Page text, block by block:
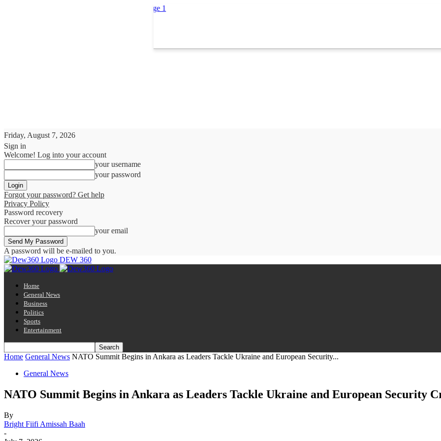
Friday, August 7, 2026
Sign in
Welcome! Log into your account
your username
your password
Forgot your password? Get help
Privacy Policy
Password recovery
Recover your password
your email
A password will be e-mailed to you.
DEW 360
Home
General News
Business
Politics
Sports
Entertainment
Home General News NATO Summit Begins in Ankara as Leaders Tackle Ukraine and European Security...
General News
NATO Summit Begins in Ankara as Leaders Tackle Ukraine and European Security
By
Bright Fiifi Amissah Baah
-